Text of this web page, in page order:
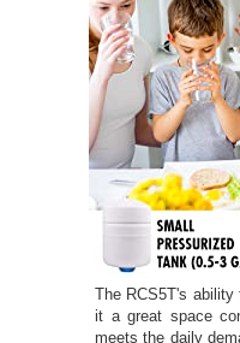
The RCS5T's
it a great space
meets the daily